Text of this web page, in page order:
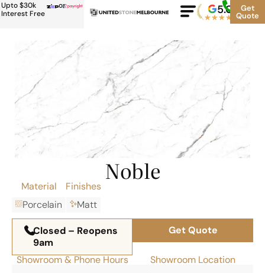
Upto $30k
Interest Free
or 5.0 Google
Rating
★★★★ ★500+
Get
Quote
Noble
Material
Porcelain
Finishes
Matt
Closed – Reopens
9am
Get Quote
Showroom & Phone Hours
Showroom Location